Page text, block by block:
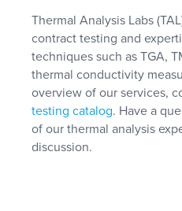
Thermal Analysis Labs
contract testing and
techniques such as TGA,
thermal conductivity
overview of our services,
testing catalog. Have a
of our thermal analysis
discussion.